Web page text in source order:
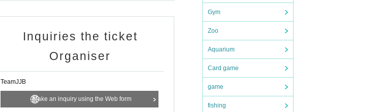
Gym
Zoo
Aquarium
Card game
game
fishing
Inquiries the ticket
Organiser
TeamJJB
Make an inquiry using the Web form